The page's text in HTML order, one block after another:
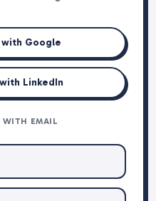
Google
LinkedIn
WITH EMAIL